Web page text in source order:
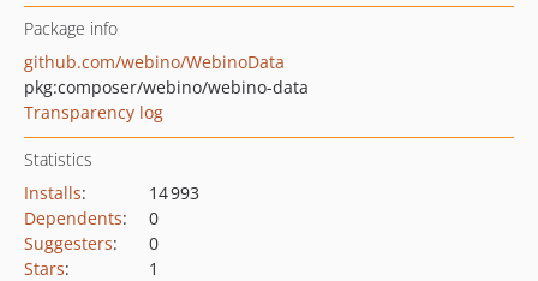
Package info
github.com/webino/WebinoData
pkg:composer/webino/webino-data
Transparency log
Statistics
Installs:
14 993
Dependents:
0
Suggesters:
0
Stars:
1